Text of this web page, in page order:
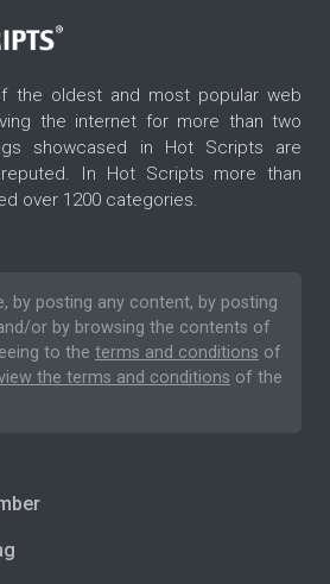
the oldest and most popular web
the internet for more than two
showcased in Hot Scripts are
In Hot Scripts more than
over 1200 categories.
by posting any content, by posting
or by browsing the contents of
to the terms and conditions of
the terms and conditions of the